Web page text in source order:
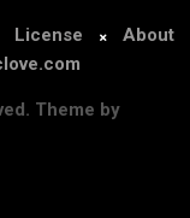
License
About
Theme by